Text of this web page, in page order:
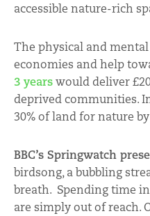
accessible nature-rich
The physical and
economies and help
3 yearswould deliver
deprived communities.
30% of land for nature
BBC’s Springwatch
birdsong, a bubbling
breath. Spending time
are simply out of reach.